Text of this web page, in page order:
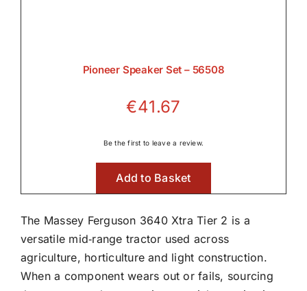
Pioneer Speaker Set – 56508
€41.67
Be the first to leave a review.
Add to Basket
The Massey Ferguson 3640 Xtra Tier 2 is a
versatile mid‑range tractor used across
agriculture, horticulture and light construction.
When a component wears out or fails, sourcing